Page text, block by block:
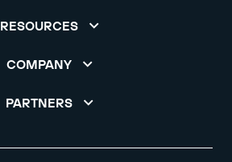
RESOURCES
COMPANY
PARTNERS